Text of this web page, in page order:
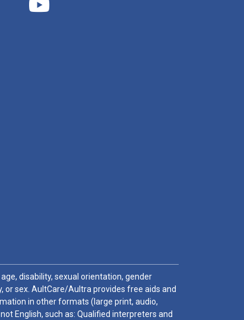
disability, sexual orientation, gender
or sex. AultCare/Aultra provides free aids and
in other formats (large print, audio,
English, such as: Qualified interpreters and